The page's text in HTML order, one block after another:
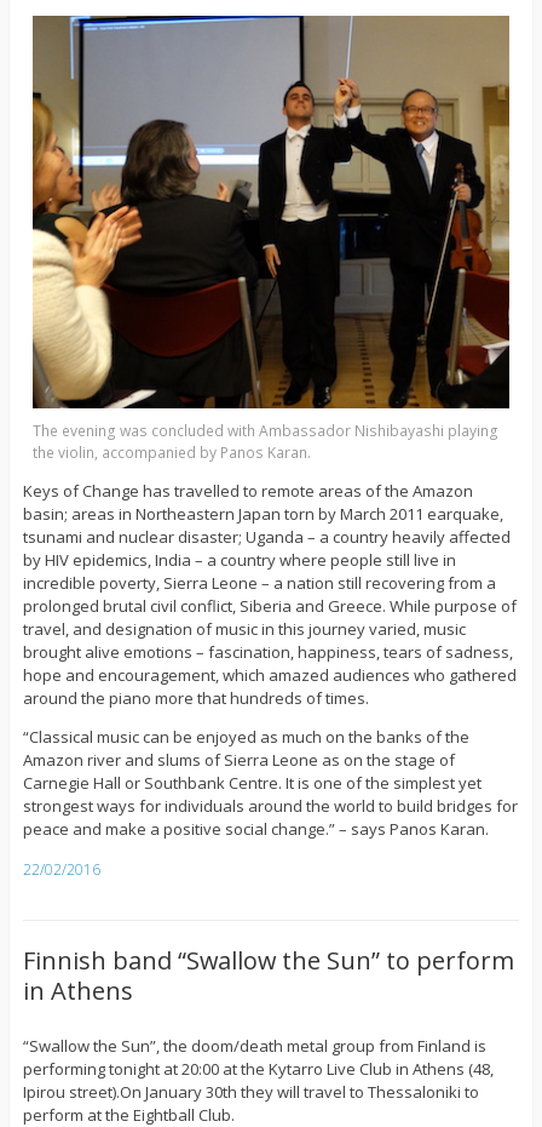
The evening was concluded with Ambassador Nishibayashi playing
the violin, accompanied by Panos Karan.
Keys of Change has travelled to remote areas of the Amazon
basin; areas in Northeastern Japan torn by March 2011 earquake,
tsunami and nuclear disaster; Uganda – a country heavily affected
by HIV epidemics, India – a country where people still live in
incredible poverty, Sierra Leone – a nation still recovering from a
prolonged brutal civil conflict, Siberia and Greece. While purpose of
travel, and designation of music in this journey varied, music
brought alive emotions – fascination, happiness, tears of sadness,
hope and encouragement, which amazed audiences who gathered
around the piano more that hundreds of times.
“Classical music can be enjoyed as much on the banks of the
Amazon river and slums of Sierra Leone as on the stage of
Carnegie Hall or Southbank Centre. It is one of the simplest yet
strongest ways for individuals around the world to build bridges for
peace and make a positive social change.” – says Panos Karan.
22/02/2016
Finnish band “Swallow the Sun” to perform
in Athens
“Swallow the Sun”, the doom/death metal group from Finland is
performing tonight at 20:00 at the Kytarro Live Club in Athens (48,
Ipirou street).On January 30th they will travel to Thessaloniki to
perform at the Eightball Club.